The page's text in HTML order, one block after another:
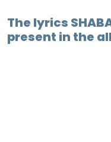
The lyrics
present in the